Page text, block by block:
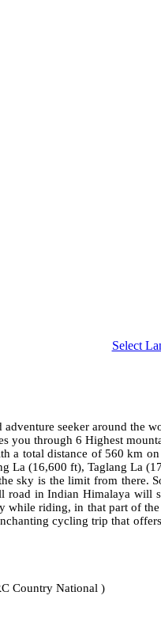
Select
seeker around the
you through 6 Highest
total distance of 560 km
(16,600 ft), Taglang La
sky is the limit from
in Indian Himalaya will
riding, in that part of
cycling trip that
Country National )